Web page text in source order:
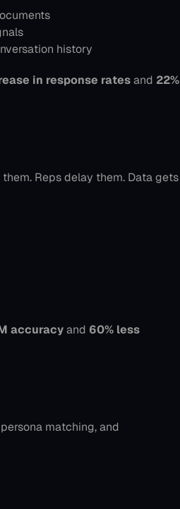
history
in response rates and 22%
Reps delay them. Data gets
accuracy and 60% less
matching, and